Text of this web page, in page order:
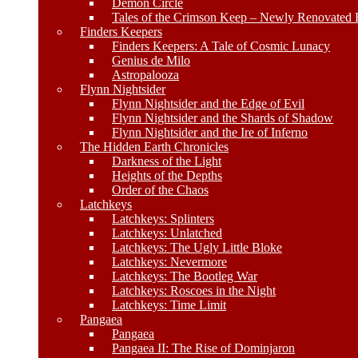
Demon Circle
Tales of the Crimson Keep – Newly Renovated
Finders Keepers
Finders Keepers: A Tale of Cosmic Lunacy
Genius de Milo
Astropalooza
Flynn Nightsider
Flynn Nightsider and the Edge of Evil
Flynn Nightsider and the Shards of Shadow
Flynn Nightsider and the Ire of Inferno
The Hidden Earth Chronicles
Darkness of the Light
Heights of the Depths
Order of the Chaos
Latchkeys
Latchkeys: Splinters
Latchkeys: Unlatched
Latchkeys: The Ugly Little Bloke
Latchkeys: Nevermore
Latchkeys: The Bootleg War
Latchkeys: Roscoes in the Night
Latchkeys: Time Limit
Pangaea
Pangaea
Pangaea II: The Rise of Dominjaron